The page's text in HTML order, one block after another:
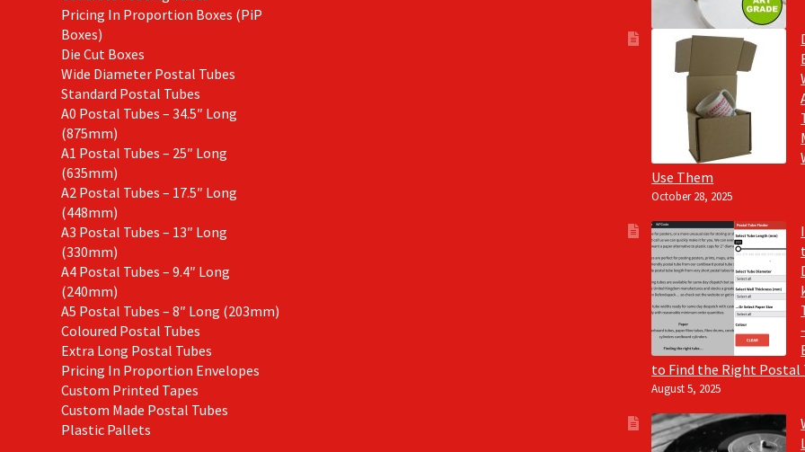
Pricing In Proportion Boxes (PiP
Boxes)
Die Cut Boxes
Wide Diameter Postal Tubes
Standard Postal Tubes
A0 Postal Tubes – 34.5″ Long
(875mm)
A1 Postal Tubes – 25″ Long
(635mm)
A2 Postal Tubes – 17.5″ Long
(448mm)
A3 Postal Tubes – 13″ Long
(330mm)
A4 Postal Tubes – 9.4″ Long
(240mm)
A5 Postal Tubes – 8″ Long (203mm)
Coloured Postal Tubes
Extra Long Postal Tubes
Pricing In Proportion Envelopes
Custom Printed Tapes
Custom Made Postal Tubes
Plastic Pallets
Use Them
October 28, 2025
to Find the Right Postal
August 5, 2025